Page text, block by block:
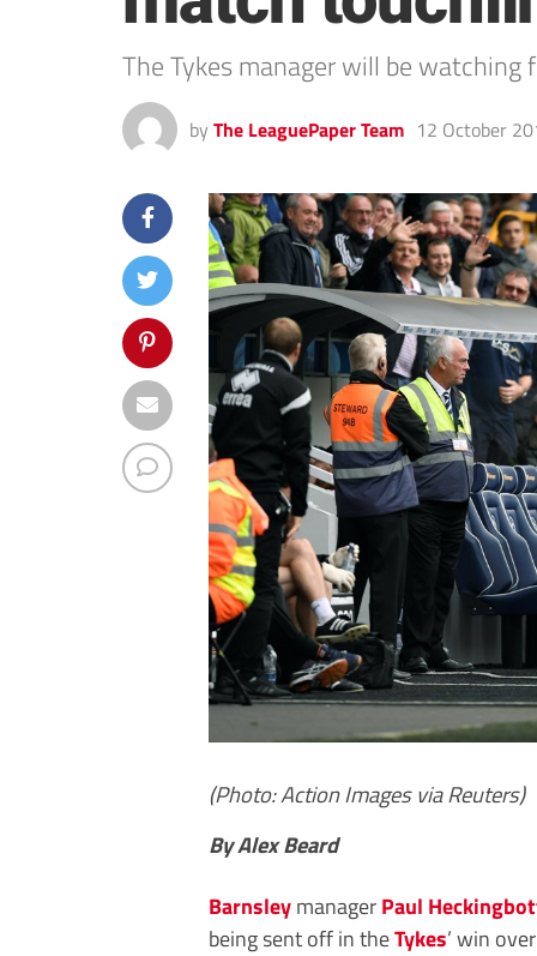
The Tykes manager will be
by The LeaguePaper Team 12 October
(Photo: Action Images via Reuters)
By Alex Beard
BarnsleymanagerPaul
being sent off in theTykes’ win